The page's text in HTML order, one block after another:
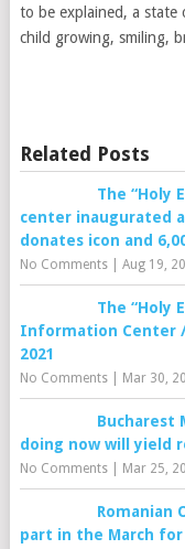
to be explained, a state
child growing, smiling,
Related Posts
The “Holy
center inaugurated
donates icon and
No Comments| Aug 19,
The “Holy
Information Center /
2021
No Comments| Mar 30,
Bucharest
doing now will yield
No Comments| Mar 25,
Romanian
part in the March for